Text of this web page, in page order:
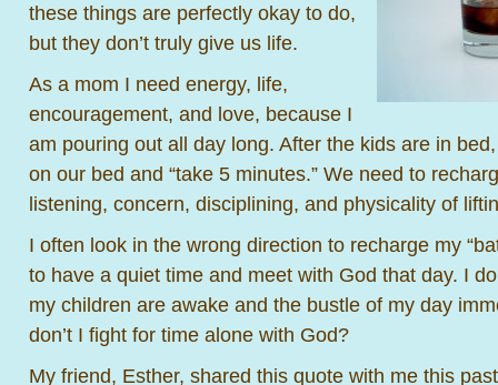
these things are perfectly okay to do,
but they don’t truly give us life.
As a mom I need energy, life,
encouragement, and love, because I
am pouring out all day long. After the kids are in
on our bed and “take 5 minutes.” We need to
listening, concern, disciplining, and physicality of
I often look in the wrong direction to recharge my
to have a quiet time and meet with God that day. I
my children are awake and the bustle of my day
don’t I fight for time alone with God?
My friend, Esther, shared this quote with me this